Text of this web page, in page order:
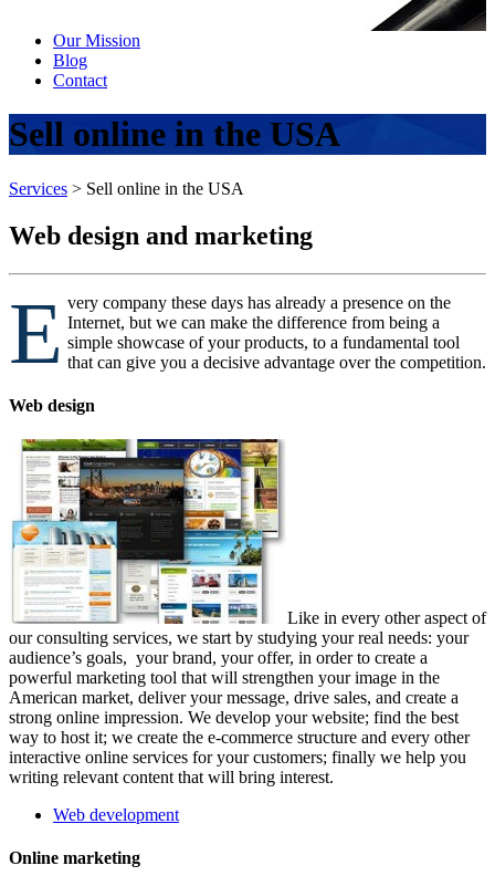
Our Mission
Blog
Contact
Sell online in the USA
Services > Sell online in the USA
Web design and marketing
E very company these days has already a presence on the
Internet, but we can make the difference from being a
simple showcase of your products, to a fundamental tool
that can give you a decisive advantage over the competition.
Web design
Like in every other aspect of
our consulting services, we start by studying your real needs: your
audience’s goals, your brand, your offer, in order to create a
powerful marketing tool that will strengthen your image in the
American market, deliver your message, drive sales, and create a
strong online impression. We develop your website; find the best
way to host it; we create the e-commerce structure and every other
interactive online services for your customers; finally we help you
writing relevant content that will bring interest.
Web development
Online marketing